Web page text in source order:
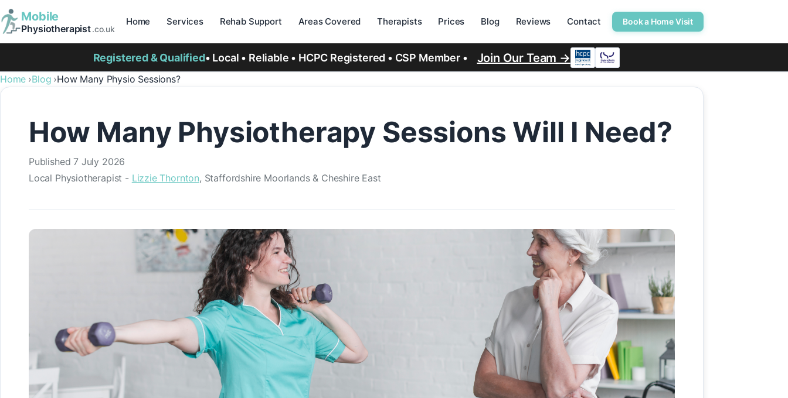
Mobile
Physiotherapist.co.uk
Home Services Rehab Support Areas Covered Therapists Prices Blog Reviews Contact Book a Home Visit
Registered & Qualified• Local • Reliable • HCPC Registered • CSP Member • Join Our Team →
Home Blog How Many Physio Sessions?
How Many Physiotherapy Sessions Will I Need?
Published 7 July 2026
Local Physiotherapist - Lizzie Thornton, Staffordshire Moorlands & Cheshire East